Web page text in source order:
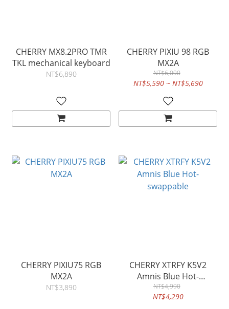
CHERRY MX8.2PRO TMR
TKL mechanical keyboard
NT$6,890
CHERRY PIXIU 98 RGB
MX2A
NT$6,090
NT$5,590 ~ NT$5,690
CHERRY PIXIU75 RGB
MX2A
NT$3,890
CHERRY XTRFY K5V2
Amnis Blue Hot-
swappable
NT$4,990
NT$4,290